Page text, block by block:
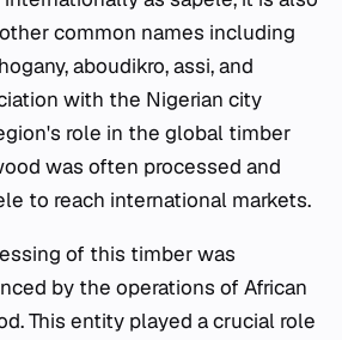
common names including
aboudikro, assi, and
with the Nigerian city
role in the global timber
was often processed and
to reach international markets.
of this timber was
by the operations of African
This entity played a crucial role